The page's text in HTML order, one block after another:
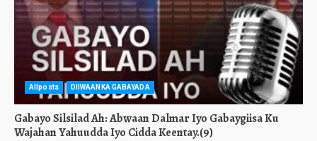
Allposts DIIWAANKA GABAYADA
Gabayo Silsilad Ah: Abwaan Dalmar Iyo Gabaygiisa Ku
Wajahan Yahuudda Iyo Cidda Keentay.(9)